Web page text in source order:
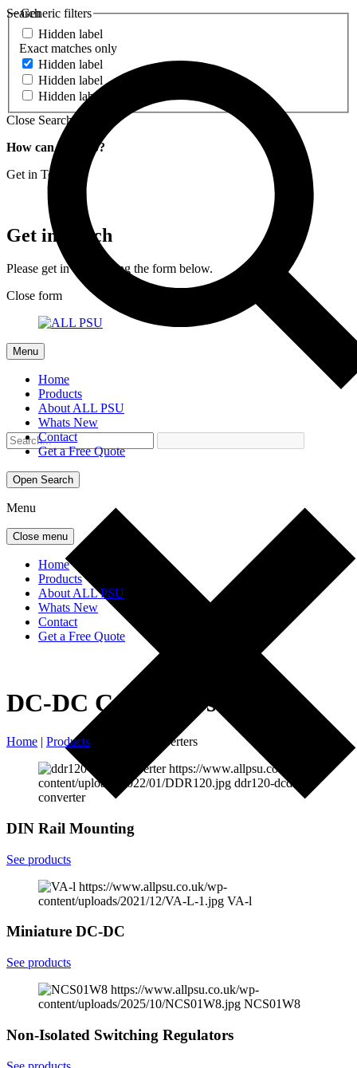
Search
Generic filters
Hidden label
Exact matches only
Hidden label
Hidden label
Hidden label
Close Search
How can we help?
Get in Touch
Get in Touch
Please get in touch using the form below.
Close form
Menu
Home
Products
About ALL PSU
Whats New
Contact
Get a Free Quote
Open Search
Menu
Close menu
Home
Products
About ALL PSU
Whats New
Contact
Get a Free Quote
DC-DC Converters
Home | Products
DC-DC Converters
https://www.allpsu.co.uk/wp-
content/uploads/2022/01/DDR120.jpg ddr120-dcdc-
converter
DIN Rail Mounting
See products
https://www.allpsu.co.uk/wp-
content/uploads/2021/12/VA-L-1.jpg VA-l
Miniature DC-DC
See products
https://www.allpsu.co.uk/wp-
content/uploads/2025/10/NCS01W8.jpg NCS01W8
Non-Isolated Switching Regulators